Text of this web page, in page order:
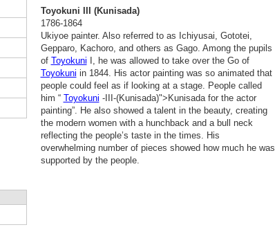
Toyokuni III (Kunisada)
1786-1864
Ukiyoe painter. Also referred to as Ichiyusai, Gototei,
Gepparo, Kachoro, and others as Gago. Among the pupils
of Toyokuni I, he was allowed to take over the Go of
Toyokuni in 1844. His actor painting was so animated that
people could feel as if looking at a stage. People called
him “ Toyokuni -III-(Kunisada)">Kunisada for the actor
painting”. He also showed a talent in the beauty, creating
the modern women with a hunchback and a bull neck
reflecting the people’s taste in the times. His
overwhelming number of pieces showed how much he was
supported by the people.